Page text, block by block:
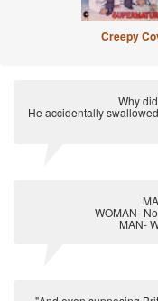
Creepy
Why
He accidentally
WOMAN-
MAN-